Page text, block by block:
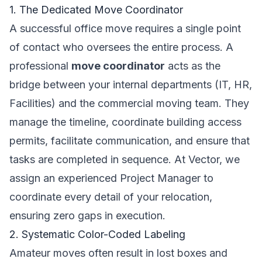
1. The Dedicated Move Coordinator
A successful office move requires a single point
of contact who oversees the entire process. A
professional move coordinator acts as the
bridge between your internal departments (IT, HR,
Facilities) and the commercial moving team. They
manage the timeline, coordinate building access
permits, facilitate communication, and ensure that
tasks are completed in sequence. At Vector, we
assign an experienced Project Manager to
coordinate every detail of your relocation,
ensuring zero gaps in execution.
2. Systematic Color-Coded Labeling
Amateur moves often result in lost boxes and